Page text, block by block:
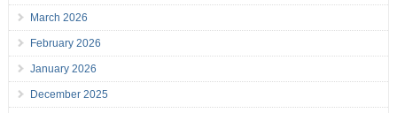
March 2026
February 2026
January 2026
December 2025